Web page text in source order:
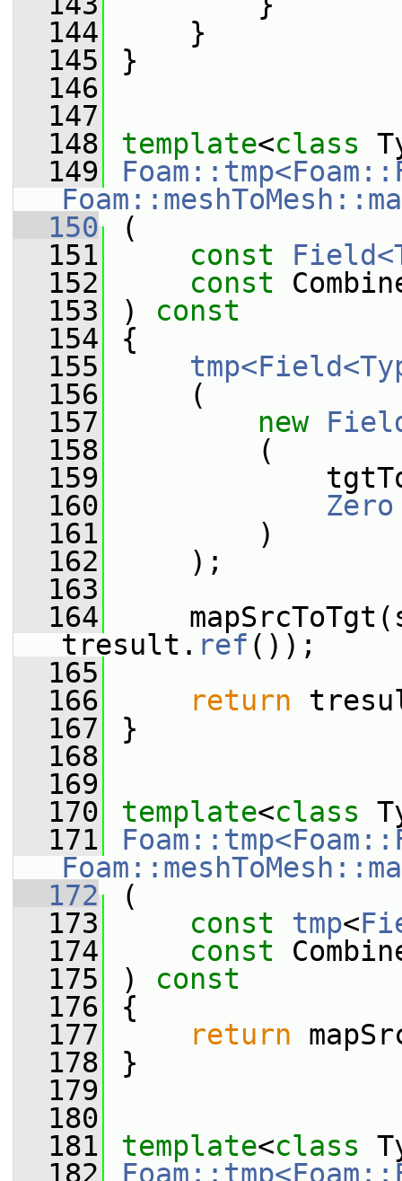
  144
}
  145
}
  146
  147
  148
template<class
  149
  150
(
  151
const
  152
const
  153
) const
  154
{
  155
  156
(
  157
new
  158
(
  159
  160
Zero
  161
)
  162
);
  163
  164
tresult. ref ());
  165
  166
return
  167
}
  168
  169
  170
template<class
  171
  172
(
  173
const tmp<
  174
const
  175
) const
  176
{
  177
return
  178
}
  179
  180
  181
template<class
  182